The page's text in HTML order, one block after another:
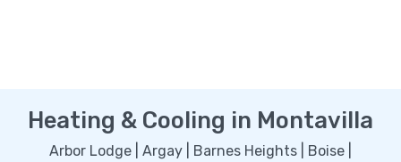
Heating & Cooling in Montavilla
Arbor Lodge | Argay | Barnes Heights | Boise |